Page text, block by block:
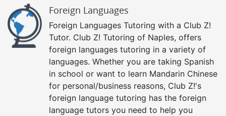
Foreign Languages
Foreign Languages Tutoring with a Club Z!
Tutor. Club Z! Tutoring of Naples, offers
foreign languages tutoring in a variety of
languages. Whether you are taking Spanish
in school or want to learn Mandarin Chinese
for personal/business reasons, Club Z!'s
foreign language tutoring has the foreign
language tutors you need to help you